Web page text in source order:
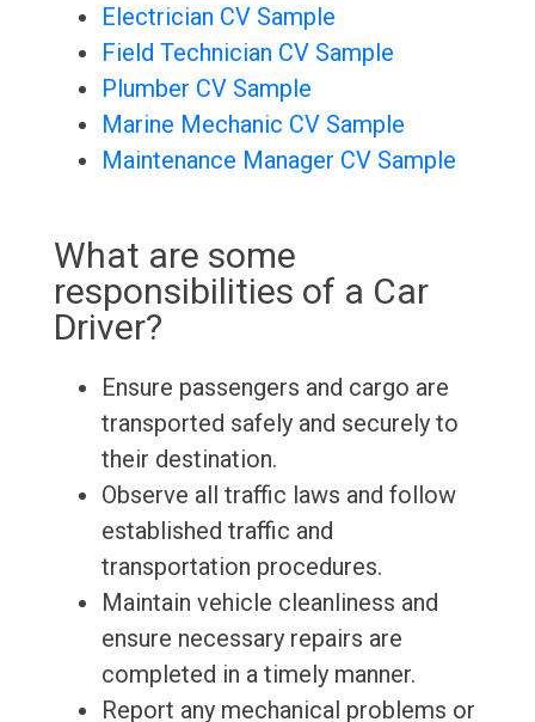
Electrician CV Sample
Field Technician CV Sample
Plumber CV Sample
Marine Mechanic CV Sample
Maintenance Manager CV Sample
What are some
responsibilities of a Car
Driver?
Ensure passengers and cargo are
transported safely and securely to
their destination.
Observe all traffic laws and follow
established traffic and
transportation procedures.
Maintain vehicle cleanliness and
ensure necessary repairs are
completed in a timely manner.
Report any mechanical problems or